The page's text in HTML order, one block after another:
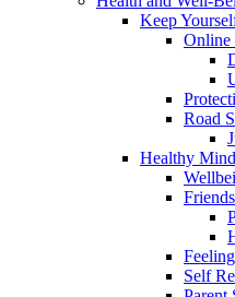
Keep
Online
Road
Healthy
Self